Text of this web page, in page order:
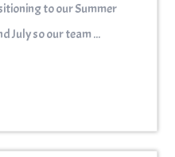
July so our team ...